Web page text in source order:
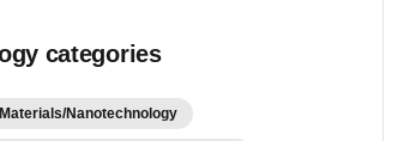
categories
Materials/Nanotechnology